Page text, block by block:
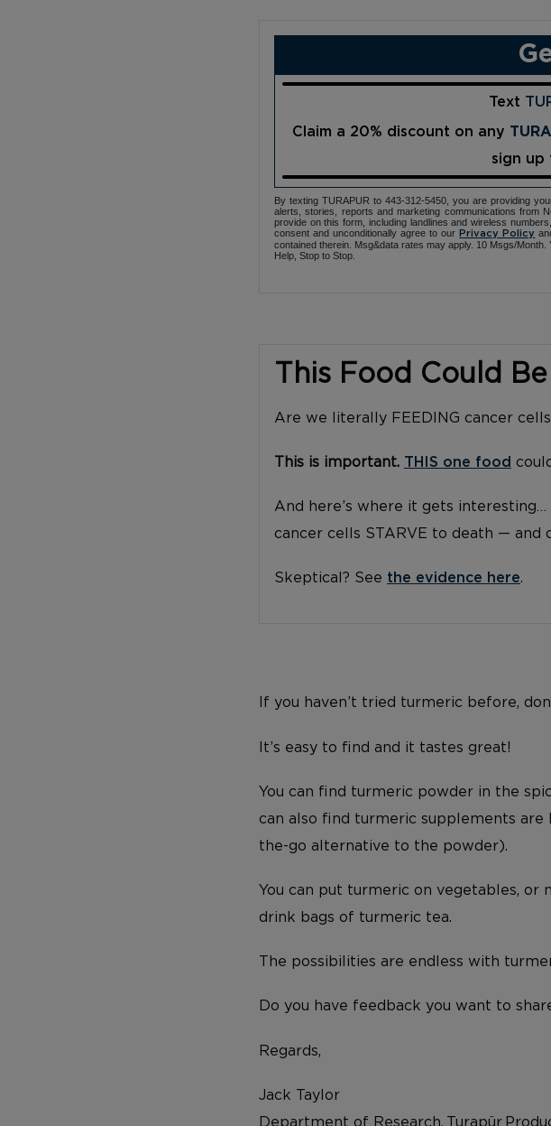
Text
Claim a 20% discount on any
sign up
By texting TURAPUR to 443-312-5450, you are providing
alerts, stories, reports and marketing communications from
provide on this form, including landlines and wireless
consent and unconditionally agree to ourPrivacy Policy
contained therein. Msg&data rates may apply. 10 Msgs/
Help, Stop to Stop.
This Food Could
Are we literally FEEDING cancer
This is important. THIS one food
And here’s where it gets
cancer cells STARVE to death — and
Skeptical? See the evidence here.
If you haven’t tried turmeric before,
It’s easy to find and it tastes great!
You can find turmeric powder in the
can also find turmeric supplements are
the-go alternative to the powder).
You can put turmeric on vegetables, or
drink bags of turmeric tea.
The possibilities are endless with
Do you have feedback you want to
Regards,
Jack Taylor
Department of Research, Turapür